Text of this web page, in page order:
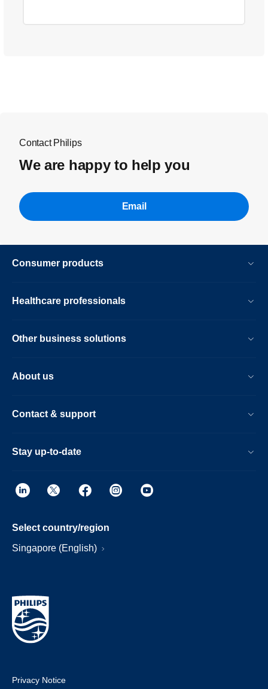
Contact Philips
We are happy to help you
Email
Consumer products
Healthcare professionals
Other business solutions
About us
Contact & support
Stay up-to-date
Select country/region
Singapore (English)
Privacy Notice